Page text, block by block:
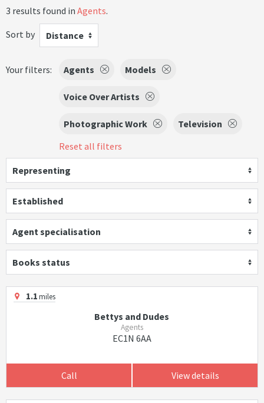
3 results found in Agents.
Sort by
Distance
Your filters: Agents Models
Voice Over Artists
Photographic Work
Television
Reset all filters
Representing
Established
Agent specialisation
Books status
1.1miles
Bettys and Dudes
Agents
EC1N 6AA
Call View details